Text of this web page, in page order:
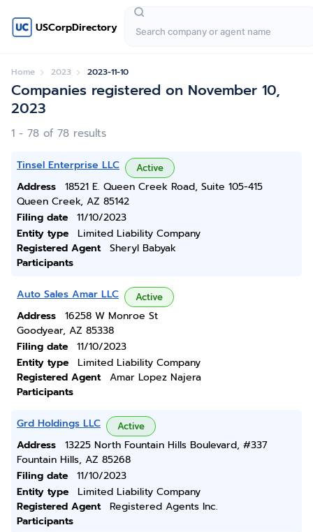
USCorpDirectory
Home 2023 2023-11-10
Companies registered on November 10,
2023
1 - 78 of 78 results
Tinsel Enterprise LLC Active
Address
18521 E. Queen Creek Road, Suite 105-415
Queen Creek, AZ 85142
Filing date
11/10/2023
Entity type
Limited Liability Company
Registered Agent
Sheryl Babyak
Participants
Auto Sales Amar LLC Active
Address
16258 W Monroe St
Goodyear, AZ 85338
Filing date
11/10/2023
Entity type
Limited Liability Company
Registered Agent
Amar Lopez Najera
Participants
Grd Holdings LLC Active
Address
13225 North Fountain Hills Boulevard, #337
Fountain Hills, AZ 85268
Filing date
11/10/2023
Entity type
Limited Liability Company
Registered Agent
Registered Agents Inc.
Participants